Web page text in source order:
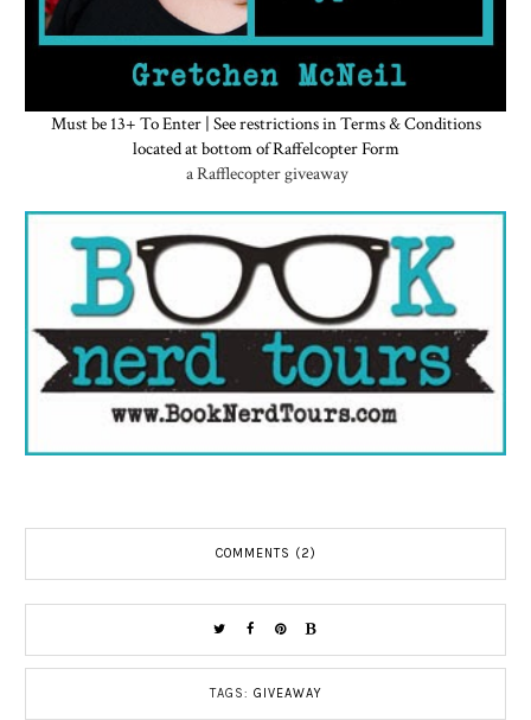
Must be 13+ To Enter | See restrictions in Terms & Conditions
located at bottom of Raffelcopter Form
a Rafflecopter giveaway
COMMENTS (2)
TAGS: GIVEAWAY